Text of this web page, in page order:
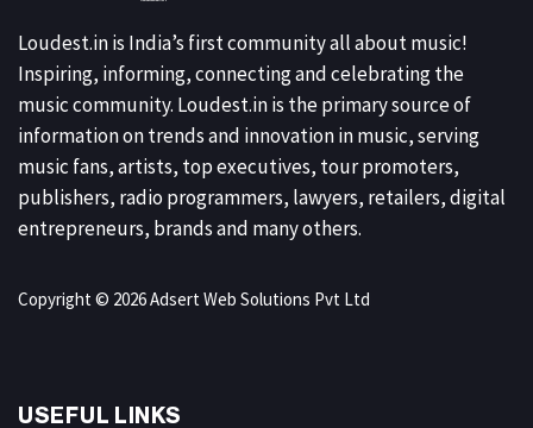
Loudest.in is India’s first community all about music!
Inspiring, informing, connecting and celebrating the
music community. Loudest.in is the primary source of
information on trends and innovation in music, serving
music fans, artists, top executives, tour promoters,
publishers, radio programmers, lawyers, retailers, digital
entrepreneurs, brands and many others.
Copyright © 2026 Adsert Web Solutions Pvt Ltd
USEFUL LINKS